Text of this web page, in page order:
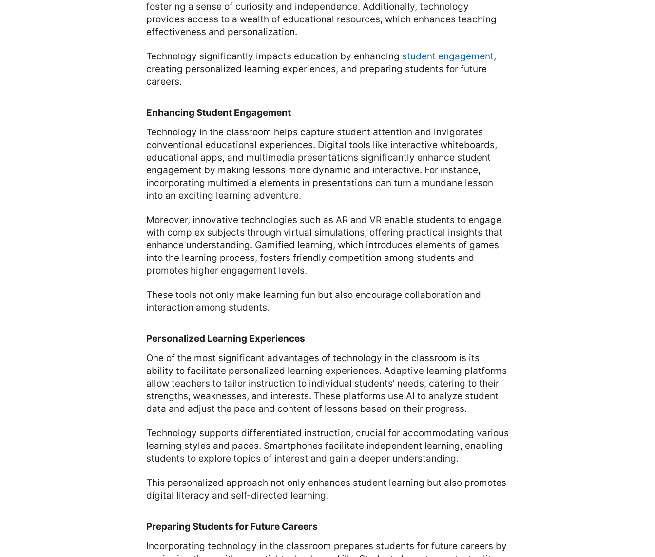
fostering a sense of curiosity and independence. Additionally, technology
provides access to a wealth of educational resources, which enhances teaching
effectiveness and personalization.
Technology significantly impacts education by enhancing student engagement,
creating personalized learning experiences, and preparing students for future
careers.
Enhancing Student Engagement
Technology in the classroom helps capture student attention and invigorates
conventional educational experiences. Digital tools like interactive whiteboards,
educational apps, and multimedia presentations significantly enhance student
engagement by making lessons more dynamic and interactive. For instance,
incorporating multimedia elements in presentations can turn a mundane lesson
into an exciting learning adventure.
Moreover, innovative technologies such as AR and VR enable students to engage
with complex subjects through virtual simulations, offering practical insights that
enhance understanding. Gamified learning, which introduces elements of games
into the learning process, fosters friendly competition among students and
promotes higher engagement levels.
These tools not only make learning fun but also encourage collaboration and
interaction among students.
Personalized Learning Experiences
One of the most significant advantages of technology in the classroom is its
ability to facilitate personalized learning experiences. Adaptive learning platforms
allow teachers to tailor instruction to individual students’ needs, catering to their
strengths, weaknesses, and interests. These platforms use AI to analyze student
data and adjust the pace and content of lessons based on their progress.
Technology supports differentiated instruction, crucial for accommodating various
learning styles and paces. Smartphones facilitate independent learning, enabling
students to explore topics of interest and gain a deeper understanding.
This personalized approach not only enhances student learning but also promotes
digital literacy and self-directed learning.
Preparing Students for Future Careers
Incorporating technology in the classroom prepares students for future careers by